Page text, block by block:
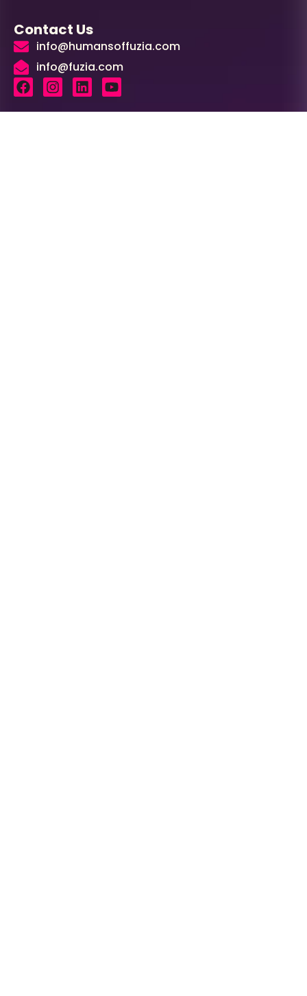
Contact Us
info@humansoffuzia.com
info@fuzia.com